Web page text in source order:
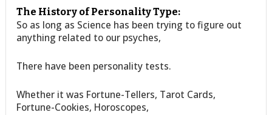
The History of Personality Type:
So as long as Science has been trying to figure out
anything related to our psyches,
There have been personality tests.
Whether it was Fortune-Tellers, Tarot Cards,
Fortune-Cookies, Horoscopes,